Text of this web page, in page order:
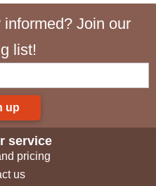
Join our
list!
up
service
pricing
us